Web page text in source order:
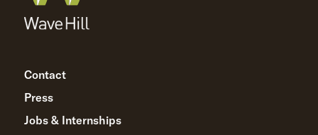
Contact
Press
Jobs & Internships